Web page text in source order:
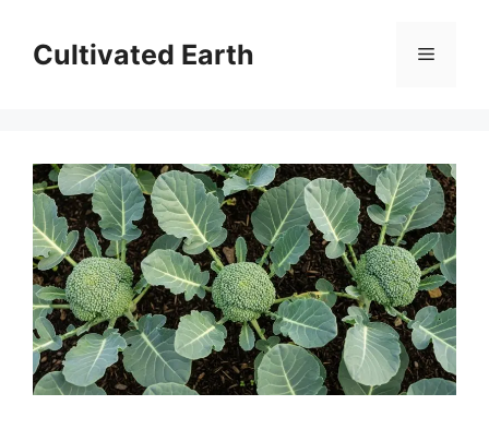
contentCultivated Earth Menu